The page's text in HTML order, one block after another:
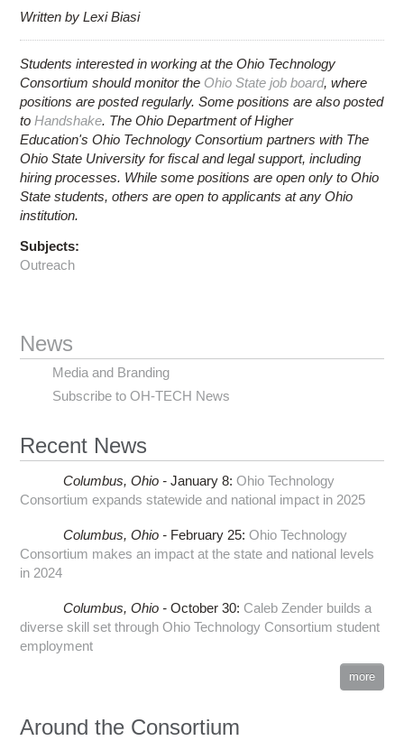
Written by Lexi Biasi
Students interested in working at the Ohio Technology
Consortium should monitor the Ohio State job board, where
positions are posted regularly. Some positions are also posted
toHandshake. The Ohio Department of Higher
Education's Ohio Technology Consortium partners with The
Ohio State University for fiscal and legal support, including
hiring processes. While some positions are open only to Ohio
State students, others are open to applicants at any Ohio
institution.
Subjects:
Outreach
News
Media and Branding
Subscribe to OH-TECH News
Recent News
Columbus, Ohio - January 8: Ohio Technology
Consortium expands statewide and national impact in 2025
Columbus, Ohio - February 25: Ohio Technology
Consortium makes an impact at the state and national levels
in 2024
Columbus, Ohio - October 30: Caleb Zender builds a
diverse skill set through Ohio Technology Consortium student
employment
more
Around the Consortium